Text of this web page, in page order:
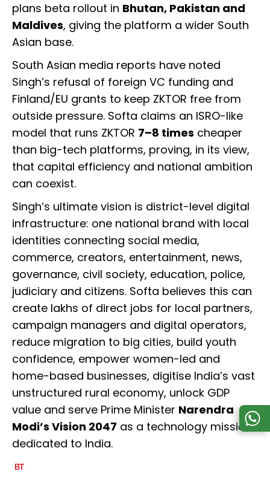
plans beta rollout in Bhutan, Pakistan and
Maldives, giving the platform a wider South
Asian base.
South Asian media reports have noted
Singh’s refusal of foreign VC funding and
Finland/EU grants to keep ZKTOR free from
outside pressure. Softa claims an ISRO-like
model that runs ZKTOR 7–8 times cheaper
than big-tech platforms, proving, in its view,
that capital efficiency and national ambition
can coexist.
Singh’s ultimate vision is district-level digital
infrastructure: one national brand with local
identities connecting social media,
commerce, creators, entertainment, news,
governance, civil society, education, police,
judiciary and citizens. Softa believes this can
create lakhs of direct jobs for local partners,
campaign managers and digital operators,
reduce migration to big cities, build youth
confidence, empower women-led and
home-based businesses, digitise India’s vast
unstructured rural economy, unlock GDP
value and serve Prime Minister Narendra
Modi’s Vision 2047 as a technology mission
dedicated to India.